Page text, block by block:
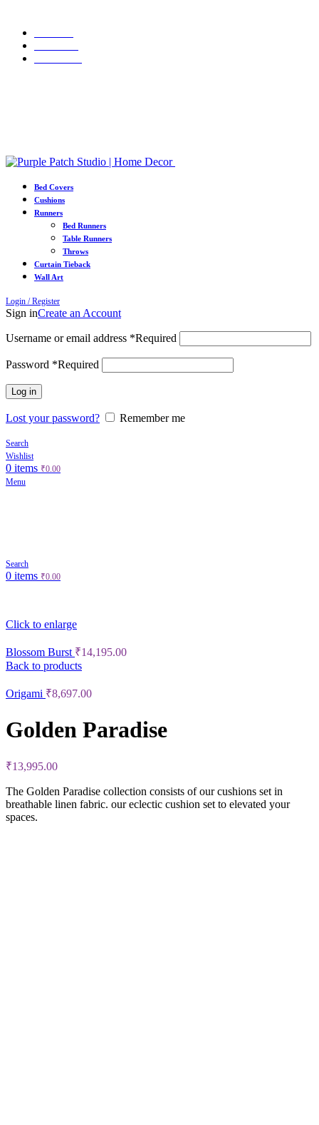
Bed Covers
Cushions
Runners
Bed Runners
Table Runners
Throws
Curtain Tieback
Wall Art
Login / Register
Sign inCreate an Account
Username or email address *Required
Password *Required
Log in
Lost your password? Remember me
Search
Wishlist
0 items ₹0.00
Menu
Search
0 items ₹0.00
Click to enlarge
Blossom Burst ₹14,195.00
Back to products
Origami ₹8,697.00
Golden Paradise
₹13,995.00
The Golden Paradise collection consists of our cushions set in
breathable linen fabric. our eclectic cushion set to elevated your
spaces.